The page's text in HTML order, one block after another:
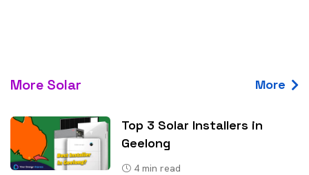
More Solar More
Top 3 Solar Installers in
Geelong
4 min read